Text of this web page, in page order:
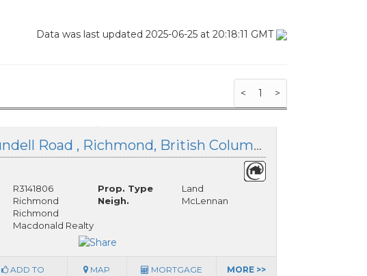
Data was last updated 2025-06-25 at 20:18:11 GMT
< 1 >
LOT 25 Blundell Road , Richmond, British Columbia
R3141806 Prop. Type
Land
Richmond Neigh.
McLennan
Richmond
Macdonald Realty
ADD TO
MAP MORTGAGE MORE >>